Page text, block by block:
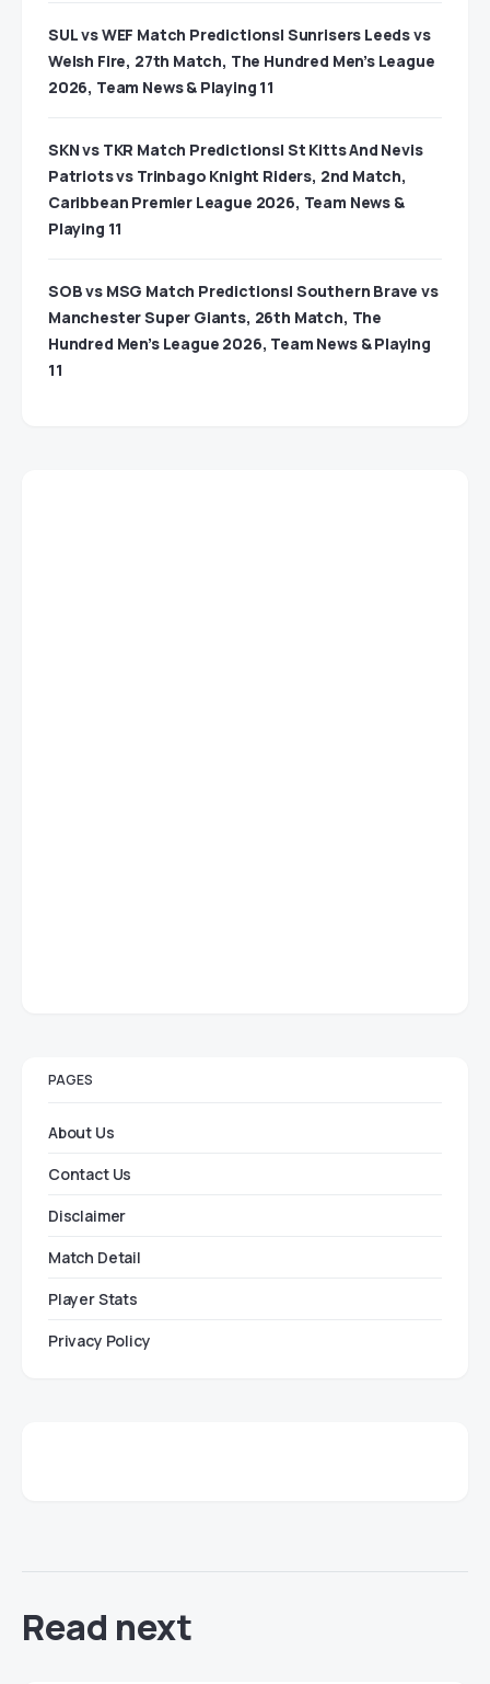
SUL vs WEF Match Predictions| Sunrisers Leeds vs
Welsh Fire, 27th Match, The Hundred Men’s League
2026, Team News & Playing 11
SKN vs TKR Match Predictions| St Kitts And Nevis
Patriots vs Trinbago Knight Riders, 2nd Match,
Caribbean Premier League 2026, Team News &
Playing 11
SOB vs MSG Match Predictions| Southern Brave vs
Manchester Super Giants, 26th Match, The
Hundred Men’s League 2026, Team News & Playing
11
PAGES
About Us
Contact Us
Disclaimer
Match Detail
Player Stats
Privacy Policy
Read next